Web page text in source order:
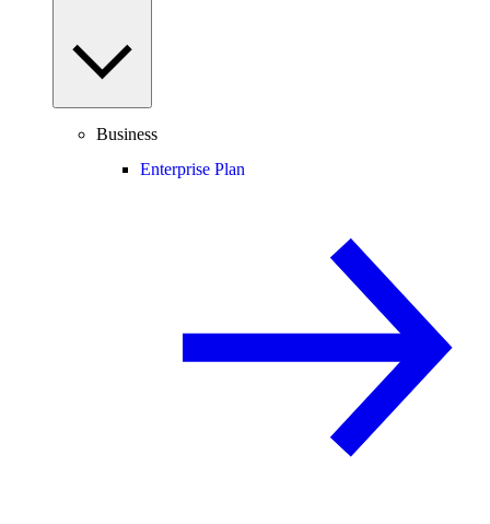
Business
Enterprise Plan